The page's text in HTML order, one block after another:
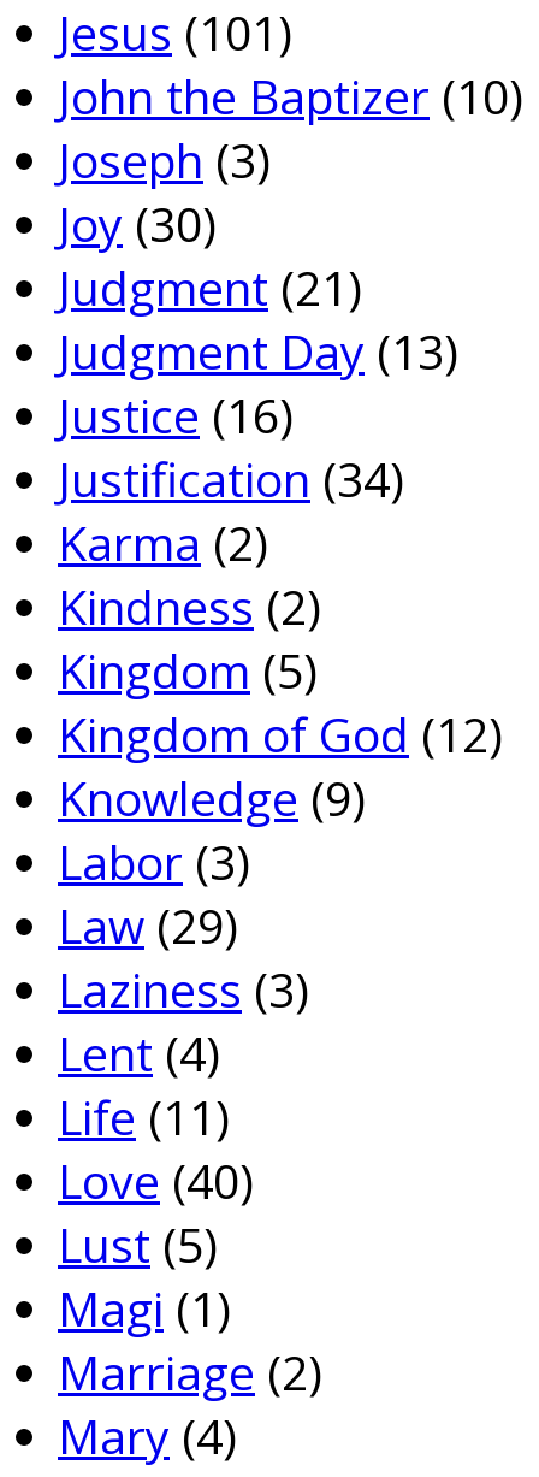
Jesus (101)
John the Baptizer (10)
Joseph (3)
Joy (30)
Judgment (21)
Judgment Day (13)
Justice (16)
Justification (34)
Karma (2)
Kindness (2)
Kingdom (5)
Kingdom of God (12)
Knowledge (9)
Labor (3)
Law (29)
Laziness (3)
Lent (4)
Life (11)
Love (40)
Lust (5)
Magi (1)
Marriage (2)
Mary (4)